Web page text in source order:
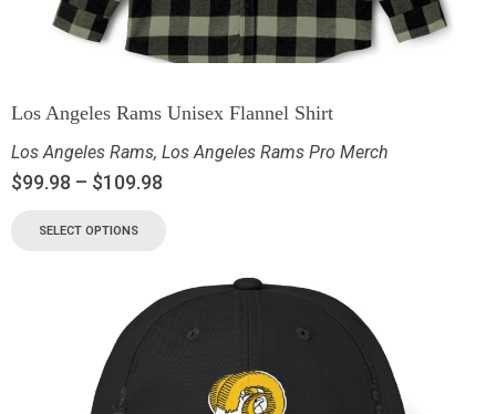
Los Angeles Rams Unisex Flannel Shirt
Los Angeles Rams, Los Angeles Rams Pro Merch
$99.98 – $109.98
SELECT OPTIONS